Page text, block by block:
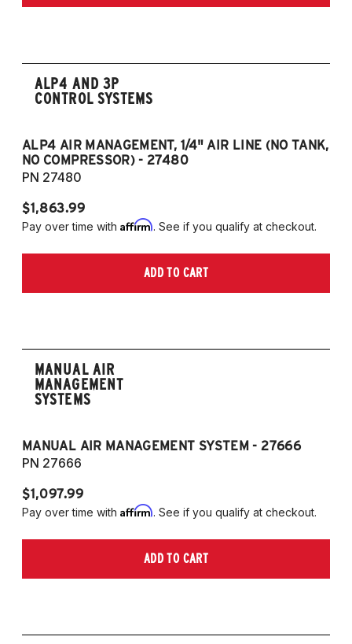
Edition 2.5L 4CYL
ALP4 AND 3P
CONTROL SYSTEMS
ALP4 AIR MANAGEMENT, 1/4" AIR LINE (NO TANK,
NO COMPRESSOR) - 27480
PN 27480
$1,863.99
Pay over time with Affirm. See if you qualify at checkout.
ADD TO CART
MANUAL AIR
MANAGEMENT
SYSTEMS
MANUAL AIR MANAGEMENT SYSTEM - 27666
PN 27666
$1,097.99
Pay over time with Affirm. See if you qualify at checkout.
ADD TO CART